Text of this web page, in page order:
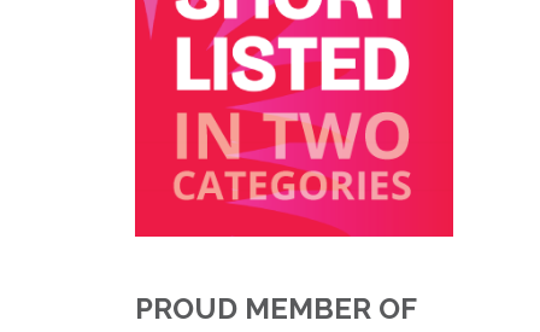
PROUD MEMBER OF